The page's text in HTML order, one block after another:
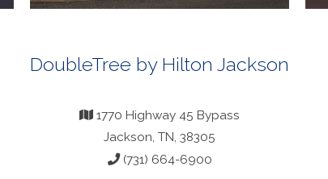
DoubleTree by Hilton Jackson
1770 Highway 45 Bypass
Jackson, TN, 38305
(731) 664-6900